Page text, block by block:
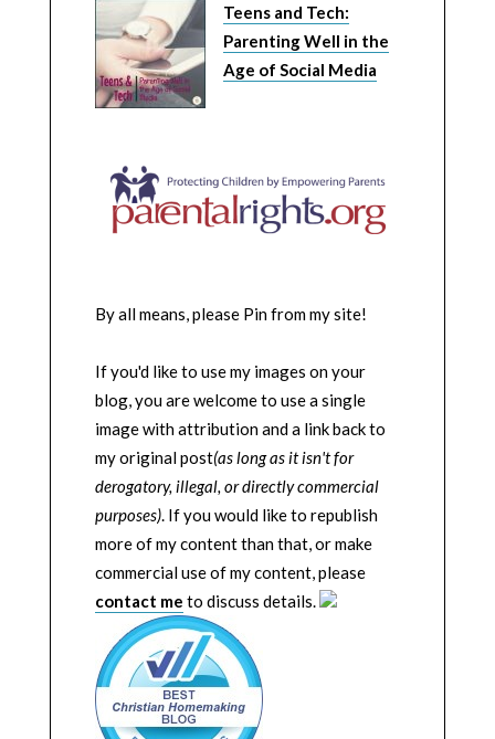
Teens and Tech:
Parenting Well in the
Age of Social Media
By all means, please Pin from my site!
If you'd like to use my images on your
blog, you are welcome to use a single
image with attribution and a link back to
my original post(as long as it isn't for
derogatory, illegal, or directly commercial
purposes). If you would like to republish
more of my content than that, or make
commercial use of my content, please
contact me to discuss details.